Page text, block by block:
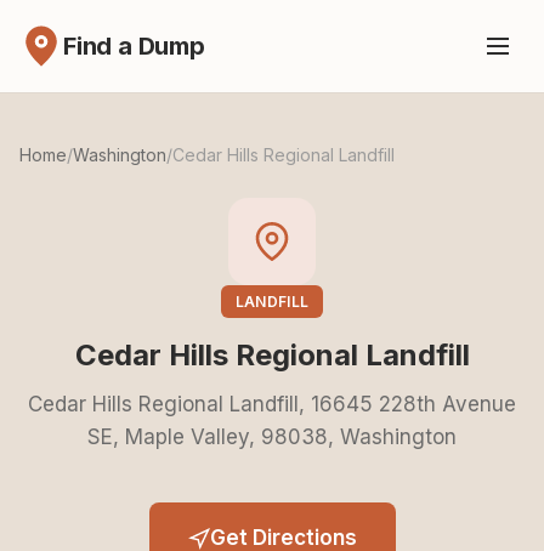
Find a Dump
Home/Washington/Cedar Hills Regional Landfill
LANDFILL
Cedar Hills Regional Landfill
Cedar Hills Regional Landfill, 16645 228th Avenue
SE, Maple Valley, 98038, Washington
Get Directions